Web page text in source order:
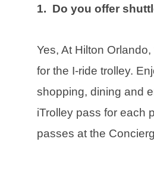
1. Do you offer
Yes, At Hilton
for the I-ride trolley.
shopping, dining and
iTrolley pass for each
passes at the